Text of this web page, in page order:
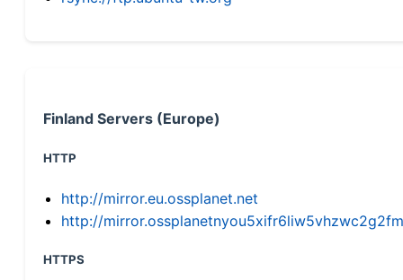
Finland Servers (Europe)
HTTP
http://mirror.eu.ossplanet.net
http://
HTTPS